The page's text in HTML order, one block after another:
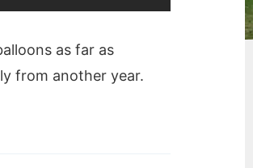
as far as
from another year.